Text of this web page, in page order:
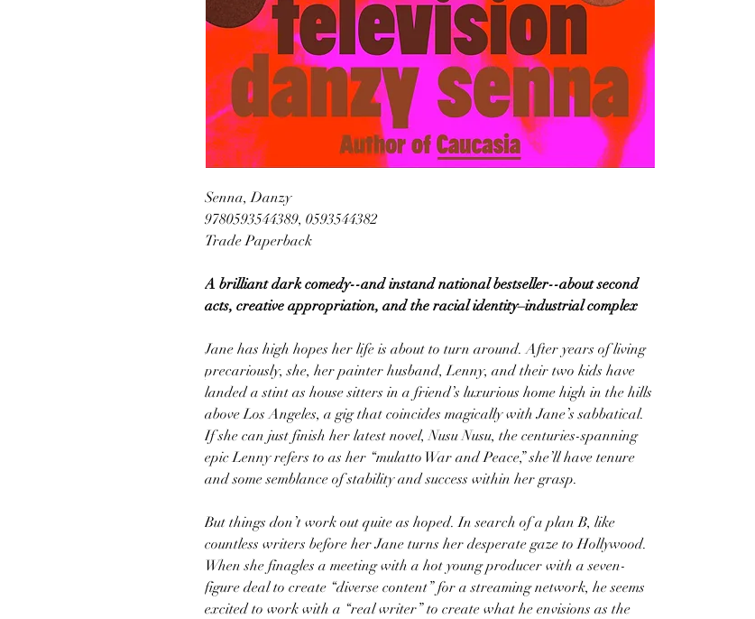
Senna, Danzy
9780593544389, 0593544382
Trade Paperback
A brilliant dark comedy--and instand national bestseller--about second
acts, creative appropriation, and the racial identity–industrial complex
Jane has high hopes her life is about to turn around. After years of living
precariously, she, her painter husband, Lenny, and their two kids have
landed a stint as house sitters in a friend’s luxurious home high in the hills
above Los Angeles, a gig that coincides magically with Jane’s sabbatical.
If she can just finish her latest novel, Nusu Nusu, the centuries-spanning
epic Lenny refers to as her “mulatto War and Peace,” she’ll have tenure
and some semblance of stability and success within her grasp.
But things don’t work out quite as hoped. In search of a plan B, like
countless writers before her Jane turns her desperate gaze to Hollywood.
When she finagles a meeting with a hot young producer with a seven-
figure deal to create “diverse content” for a streaming network, he seems
excited to work with a “real writer” to create what he envisions as the